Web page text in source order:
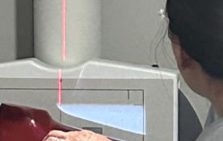
Admissions
Resources
About Us